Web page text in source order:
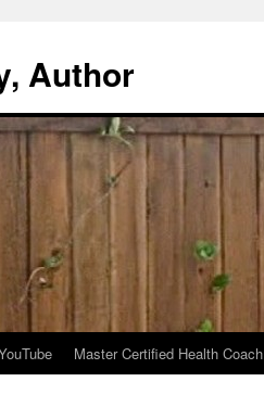
Author
Master Certified Health Coach